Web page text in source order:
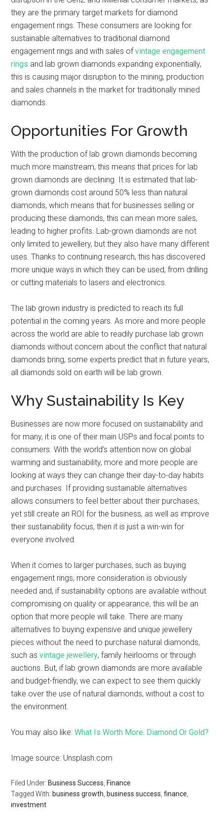
they are the primary target markets for diamond
engagement rings. These consumers are looking for
sustainable alternatives to traditional diamond
engagement rings and with sales ofvintage engagement
rings and lab grown diamonds expanding exponentially,
this is causing major disruption to the mining, production
and sales channels in the market for traditionally mined
diamonds.
Opportunities For Growth
With the production of lab grown diamonds becoming
much more mainstream, this means that prices for lab
grown diamonds are declining. It is estimated that lab-
grown diamonds cost around 50% less than natural
diamonds, which means that for businesses selling or
producing these diamonds, this can mean more sales,
leading to higher profits. Lab-grown diamonds are not
only limited to jewellery, but they also have many different
uses. Thanks to continuing research, this has discovered
more unique ways in which they can be used, from drilling
or cutting materials to lasers and electronics.
The lab grown industry is predicted to reach its full
potential in the coming years. As more and more people
across the world are able to readily purchase lab grown
diamonds without concern about the conflict that natural
diamonds bring, some experts predict that in future years,
all diamonds sold on earth will be lab grown.
Why Sustainability Is Key
Businesses are now more focused on sustainability and
for many, it is one of their main USPs and focal points to
consumers. With the world’s attention now on global
warming and sustainability, more and more people are
looking at ways they can change their day-to-day habits
and purchases. If providing sustainable alternatives
allows consumers to feel better about their purchases,
yet still create an ROI for the business, as well as improve
their sustainability focus, then it is just a win-win for
everyone involved.
When it comes to larger purchases, such as buying
engagement rings, more consideration is obviously
needed and, if sustainability options are available without
compromising on quality or appearance, this will be an
option that more people will take. There are many
alternatives to buying expensive and unique jewellery
pieces without the need to purchase natural diamonds,
such asvintage jewellery, family heirlooms or through
auctions. But, if lab grown diamonds are more available
and budget-friendly, we can expect to see them quickly
take over the use of natural diamonds, without a cost to
the environment.
You may also like:What Is Worth More: Diamond Or Gold?
Image source: Unsplash.com
Filed Under: Business Success Finance
Tagged With: business growth business success ,finance
investment